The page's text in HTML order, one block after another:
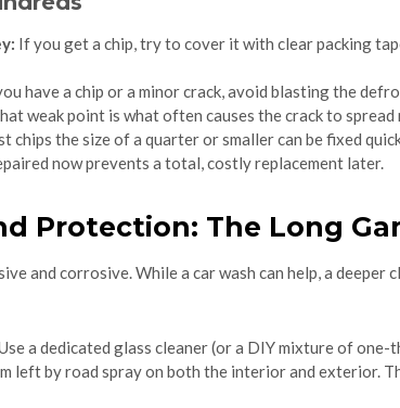
If you get a chip, try to cover it with clear packing
have a chip or a minor crack, avoid blasting the
weak point is what often causes the crack to spread
chips the size of a quarter or smaller can be fixed
now prevents a total, costly replacement later.
Protection: The Long
and corrosive. While a car wash can help, a
a dedicated glass cleaner (or a DIY mixture of
left by road spray on both the interior and exterior.